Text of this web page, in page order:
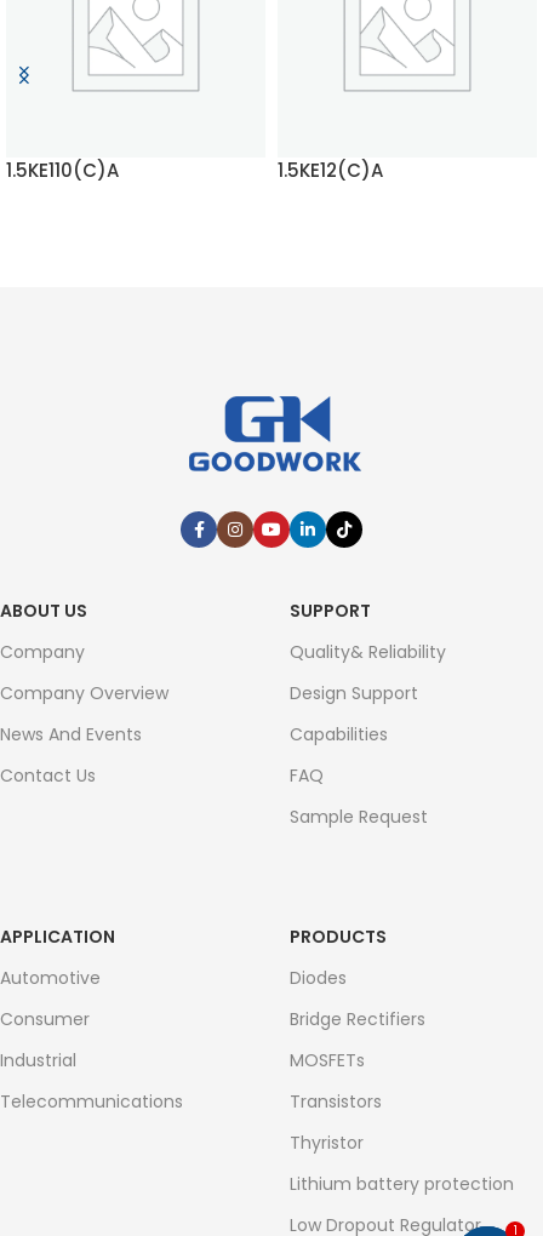
1.5KE110(C)A 1.5KE12(C)A
ABOUT US
Company
Company Overview
News And Events
Contact Us
SUPPORT
Quality& Reliability
Design Support
Capabilities
FAQ
Sample Request
APPLICATION
Automotive
Consumer
Industrial
Telecommunications
PRODUCTS
Diodes
Bridge Rectifiers
MOSFETs
Transistors
Thyristor
Lithium battery protection
Low Dropout Regulator
1